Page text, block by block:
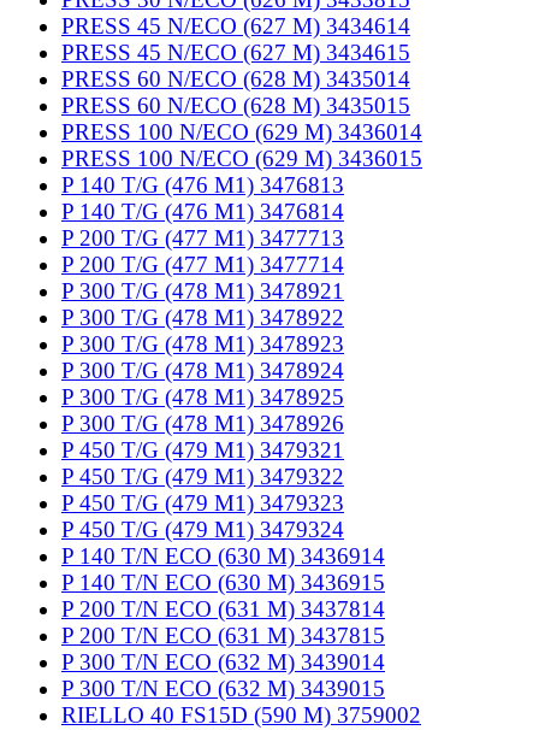
PRESS 45 N/ECO (627 M) 3434614
PRESS 45 N/ECO (627 M) 3434615
PRESS 60 N/ECO (628 M) 3435014
PRESS 60 N/ECO (628 M) 3435015
PRESS 100 N/ECO (629 M) 3436014
PRESS 100 N/ECO (629 M) 3436015
P 140 T/G (476 M1) 3476813
P 140 T/G (476 M1) 3476814
P 200 T/G (477 M1) 3477713
P 200 T/G (477 M1) 3477714
P 300 T/G (478 M1) 3478921
P 300 T/G (478 M1) 3478922
P 300 T/G (478 M1) 3478923
P 300 T/G (478 M1) 3478924
P 300 T/G (478 M1) 3478925
P 300 T/G (478 M1) 3478926
P 450 T/G (479 M1) 3479321
P 450 T/G (479 M1) 3479322
P 450 T/G (479 M1) 3479323
P 450 T/G (479 M1) 3479324
P 140 T/N ECO (630 M) 3436914
P 140 T/N ECO (630 M) 3436915
P 200 T/N ECO (631 M) 3437814
P 200 T/N ECO (631 M) 3437815
P 300 T/N ECO (632 M) 3439014
P 300 T/N ECO (632 M) 3439015
RIELLO 40 FS15D (590 M) 3759002